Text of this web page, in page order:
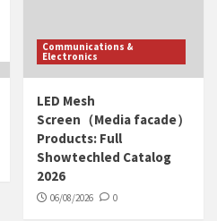
Communications &
Electronics
LED Mesh
Screen（Media facade）
Products: Full
Showtechled Catalog
2026
06/08/2026 0